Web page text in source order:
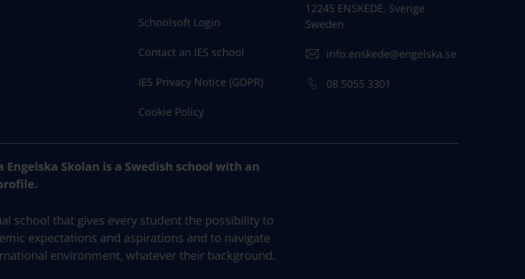
Schoolsoft Login
Contact an IES school
IES Privacy Notice (GDPR)
Cookie Policy
12245 ENSKEDE, Sverige
Sweden
info.enskede@engelska.se
08 5055 3301
Skolan is a Swedish school with an
school that gives every student the possibility to
expectations and aspirations and to navigate
environment, whatever their background.